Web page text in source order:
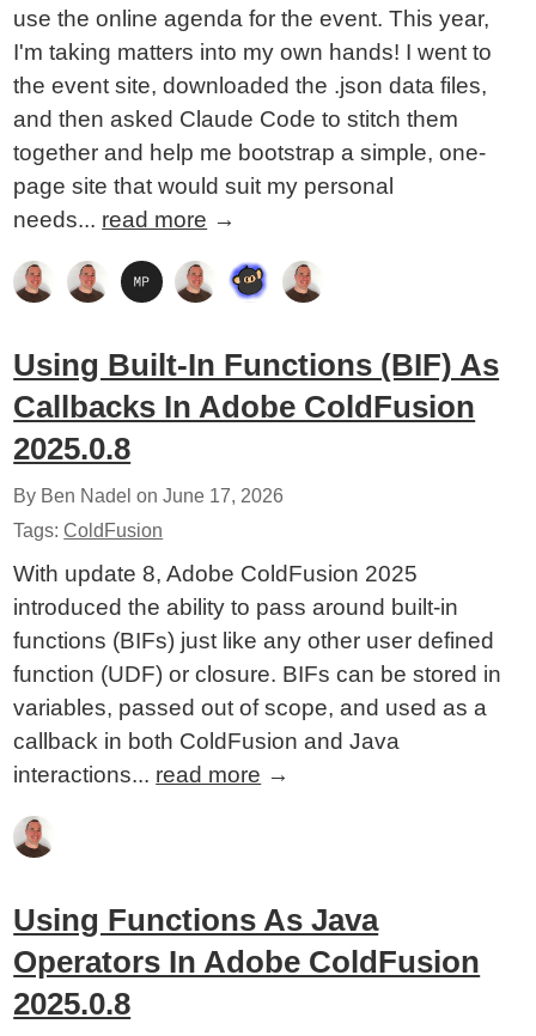
use the online agenda for the event. This year,
I'm taking matters into my own hands! I went to
the event site, downloaded the .json data files,
and then asked Claude Code to stitch them
together and help me bootstrap a simple, one-
page site that would suit my personal
needs... read more →
Using Built-In Functions (BIF) As
Callbacks In Adobe ColdFusion
2025.0.8
By Ben Nadel onJune 17, 2026
Tags:ColdFusion
With update 8, Adobe ColdFusion 2025
introduced the ability to pass around built-in
functions (BIFs) just like any other user defined
function (UDF) or closure. BIFs can be stored in
variables, passed out of scope, and used as a
callback in both ColdFusion and Java
interactions... read more →
Using Functions As Java
Operators In Adobe ColdFusion
2025.0.8